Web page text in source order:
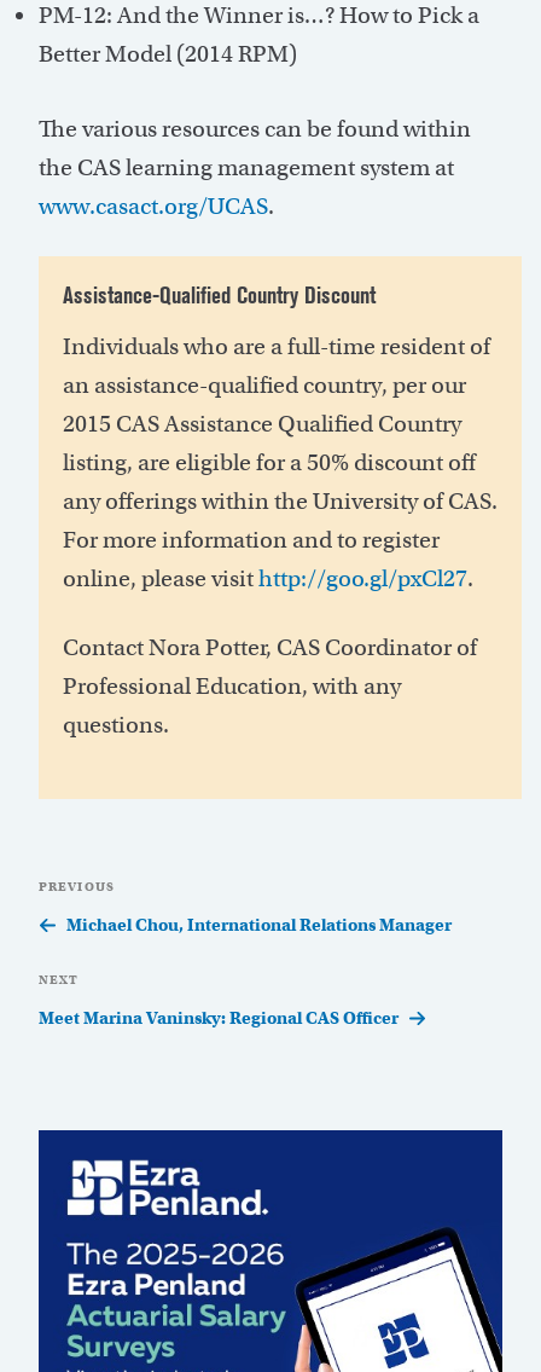
PM-12: And the Winner is…? How to Pick a
Better Model (2014 RPM)
The various resources can be found within
the CAS learning management system at
www.casact.org/UCAS.
Assistance-Qualified Country Discount
Individuals who are a full-time resident of
an assistance-qualified country, per our
2015 CAS Assistance Qualified Country
listing, are eligible for a 50% discount off
any offerings within the University of CAS.
For more information and to register
online, please visithttp://goo.gl/pxCl27.
Contact Nora Potter, CAS Coordinator of
Professional Education, with any
questions.
navigation
Previous
Post
PREVIOUS
Michael Chou, International Relations Manager
Next
Post
NEXT
Meet Marina Vaninsky: Regional CAS Officer